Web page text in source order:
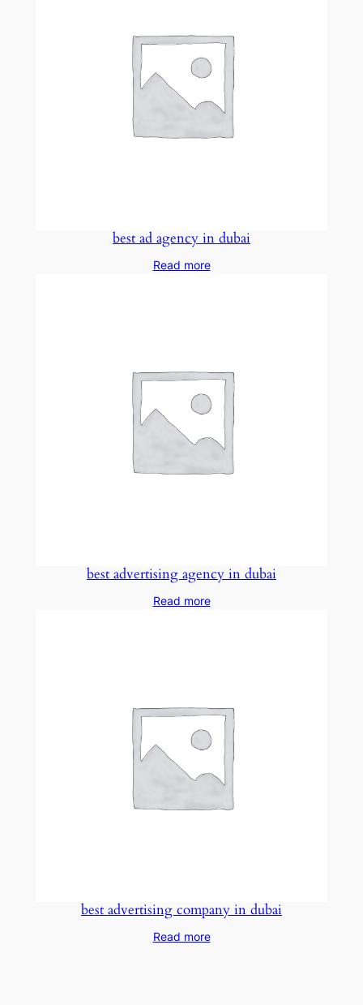
best ad agency in dubai
Read more
best advertising agency in dubai
Read more
best advertising company in dubai
Read more